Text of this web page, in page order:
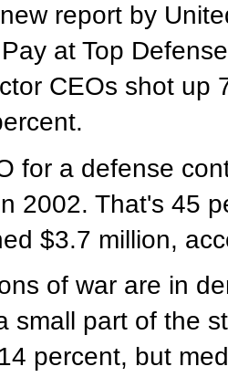
report by
at Top
CEOs shot up
for a defense
2002. That's 45
$3.7 million,
of war are in
small part of the
percent, but